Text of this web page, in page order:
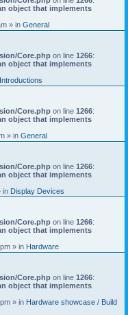
object that implements
» in General
Core.php on line 1266:
object that implements
Introductions
Core.php on line 1266:
object that implements
» in General
Core.php on line 1266:
object that implements
in Display Devices
Core.php on line 1266:
object that implements
» in Hardware
Core.php on line 1266:
object that implements
» in Hardware showcase / Build